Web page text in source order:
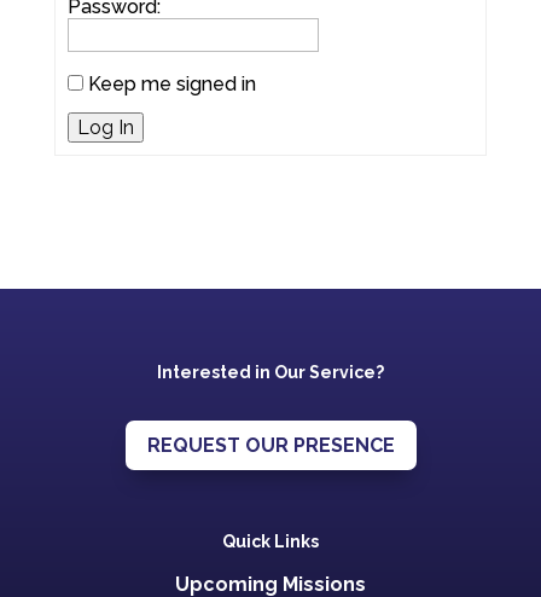
Password:
Keep me signed in
Log In
Interested in Our Service?
REQUEST OUR PRESENCE
Quick Links
Upcoming Missions